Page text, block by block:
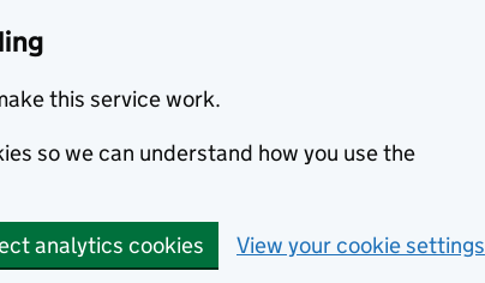
this service work.
so we can understand how you use the
analytics cookies View your cookie settings